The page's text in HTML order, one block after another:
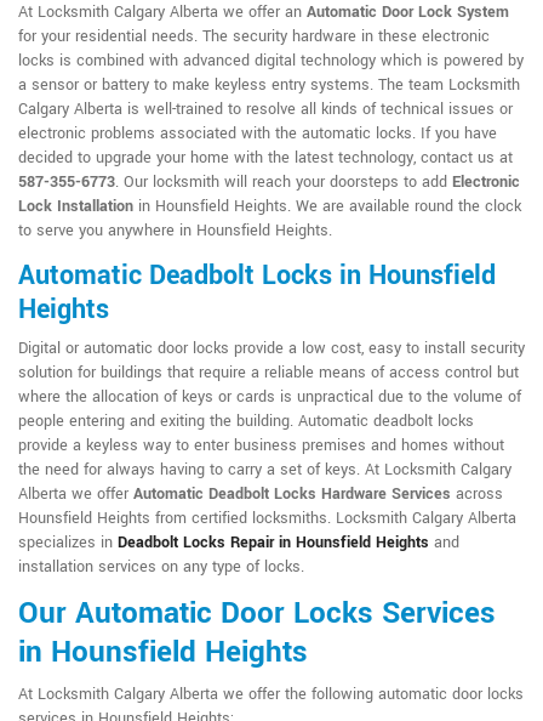
At Locksmith Calgary Alberta we offer an Automatic Door Lock System
for your residential needs. The security hardware in these electronic
locks is combined with advanced digital technology which is powered by
a sensor or battery to make keyless entry systems. The team Locksmith
Calgary Alberta is well-trained to resolve all kinds of technical issues or
electronic problems associated with the automatic locks. If you have
decided to upgrade your home with the latest technology, contact us at
587-355-6773. Our locksmith will reach your doorsteps to add Electronic
Lock Installation in Hounsfield Heights. We are available round the clock
to serve you anywhere in Hounsfield Heights.
Automatic Deadbolt Locks in Hounsfield
Heights
Digital or automatic door locks provide a low cost, easy to install security
solution for buildings that require a reliable means of access control but
where the allocation of keys or cards is unpractical due to the volume of
people entering and exiting the building. Automatic deadbolt locks
provide a keyless way to enter business premises and homes without
the need for always having to carry a set of keys. At Locksmith Calgary
Alberta we offer Automatic Deadbolt Locks Hardware Services across
Hounsfield Heights from certified locksmiths. Locksmith Calgary Alberta
specializes in Deadbolt Locks Repair in Hounsfield Heights and
installation services on any type of locks.
Our Automatic Door Locks Services
in Hounsfield Heights
At Locksmith Calgary Alberta we offer the following automatic door locks